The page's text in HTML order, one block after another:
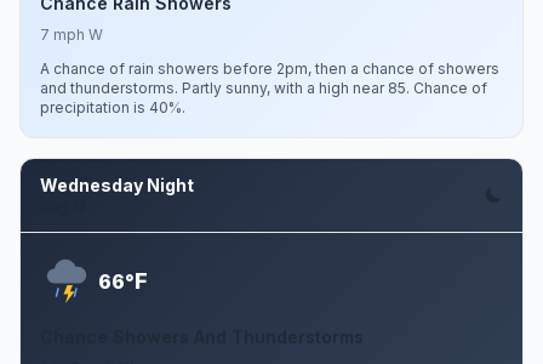
7 mph W
A chance of rain showers before 2pm, then a chance of showers
and thunderstorms. Partly sunny, with a high near 85. Chance of
precipitation is 40%.
Wednesday Night
66°F